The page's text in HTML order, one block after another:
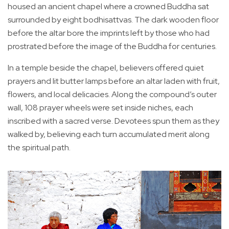
housed an ancient chapel where a crowned Buddha sat
surrounded by eight bodhisattvas. The dark wooden floor
before the altar bore the imprints left by those who had
prostrated before the image of the Buddha for centuries.
In a temple beside the chapel, believers offered quiet
prayers and lit butter lamps before an altar laden with fruit,
flowers, and local delicacies. Along the compound’s outer
wall, 108 prayer wheels were set inside niches, each
inscribed with a sacred verse. Devotees spun them as they
walked by, believing each turn accumulated merit along
the spiritual path.